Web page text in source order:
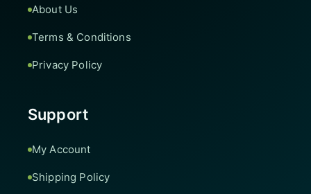
About Us
Terms & Conditions
Privacy Policy
Support
My Account
Shipping Policy